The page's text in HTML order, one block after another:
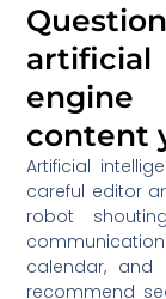
content
Artificial
careful editor
robot
calendar,
recommend